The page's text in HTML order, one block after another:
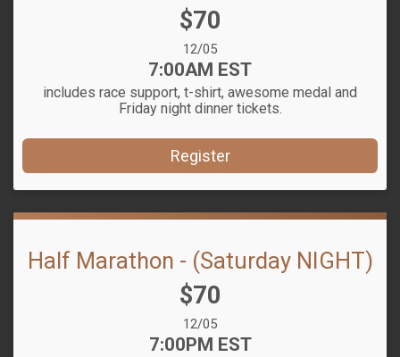
Price:
$70
Date Range:
12/05
Time:
7:00AM EST
includes race support, t-shirt, awesome medal and
Friday night dinner tickets.
Register
Half Marathon - (Saturday NIGHT)
Price:
$70
Date Range:
12/05
Time:
7:00PM EST